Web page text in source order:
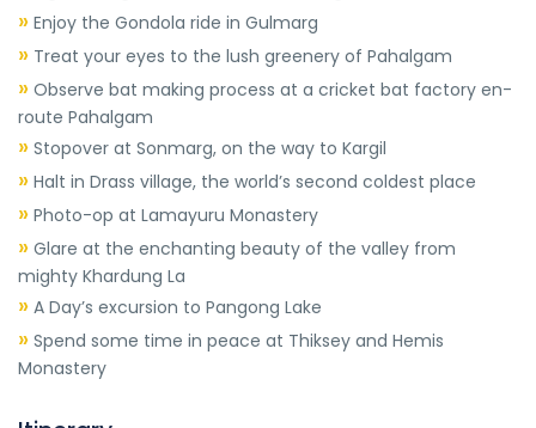
» Enjoy the Gondola ride in Gulmarg
» Treat your eyes to the lush greenery of Pahalgam
» Observe bat making process at a cricket bat factory en-
route Pahalgam
» Stopover at Sonmarg, on the way to Kargil
» Halt in Drass village, the world’s second coldest place
» Photo-op at Lamayuru Monastery
» Glare at the enchanting beauty of the valley from
mighty Khardung La
» A Day’s excursion to Pangong Lake
» Spend some time in peace at Thiksey and Hemis
Monastery